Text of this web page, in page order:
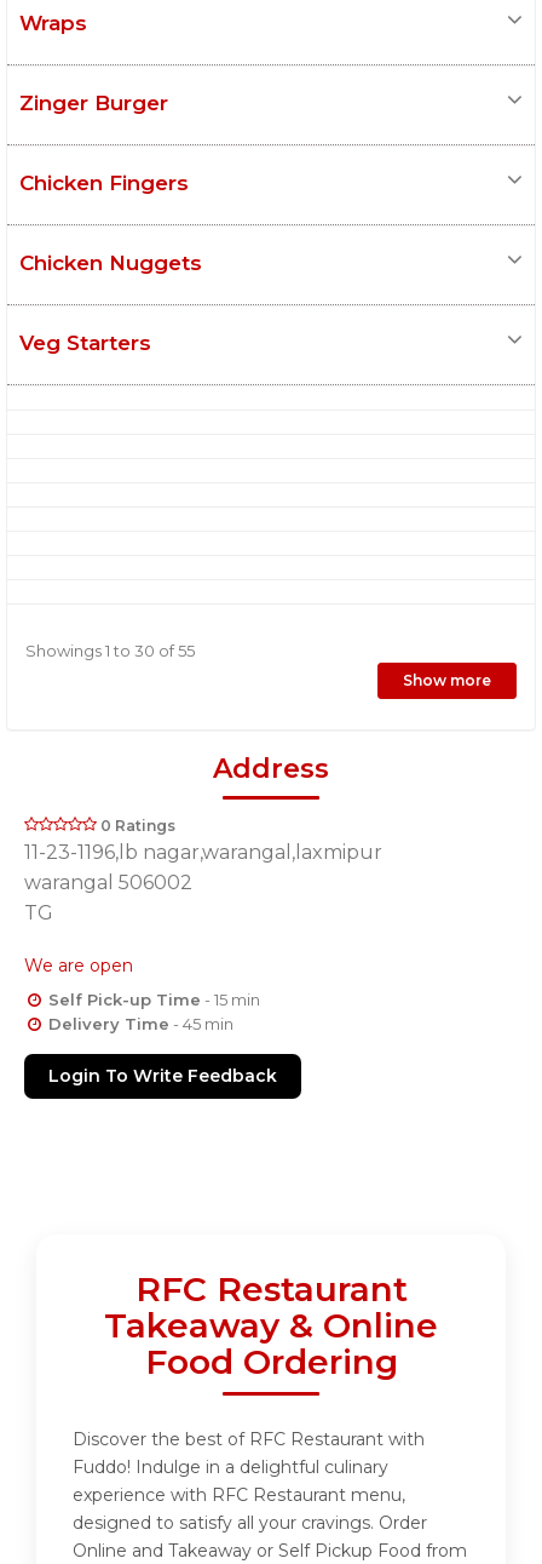
Wraps
Zinger Burger
Chicken Fingers
Chicken Nuggets
Veg Starters
Showings 1 to 30 of 55
Show more
Address
0 Ratings
11-23-1196,lb nagar,warangal,laxmipur
warangal 506002
TG
We are open
Self Pick-up Time - 15 min
Delivery Time - 45 min
Login To Write Feedback
RFC Restaurant
Takeaway & Online
Food Ordering
Discover the best of RFC Restaurant with
Fuddo! Indulge in a delightful culinary
experience with RFC Restaurant menu,
designed to satisfy all your cravings. Order
Online and Takeaway or Self Pickup Food from